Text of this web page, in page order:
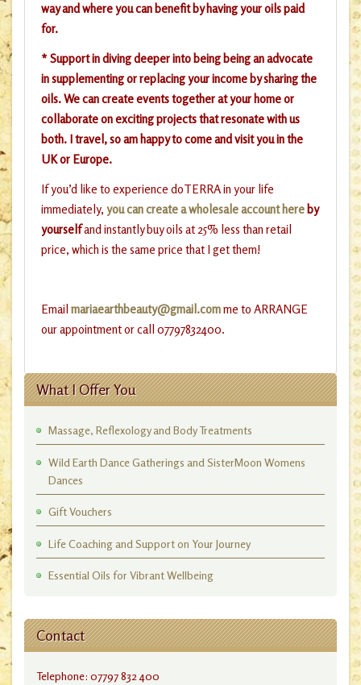
way and where you can benefit by having your oils paid
for.
* Support in diving deeper into being being an advocate
in supplementing or replacing your income by sharing the
oils. We can create events together at your home or
collaborate on exciting projects that resonate with us
both. I travel, so am happy to come and visit you in the
UK or Europe.
If you’d like to experience doTERRA in your life
immediately, you can create a wholesale account hereby
yourselfand instantly buy oils at 25% less than retail
price, which is the same price that I get them!
Email mariaearthbeauty@gmail.comme to ARRANGE
our appointment or call 07797832400.
What I Offer You
Massage, Reflexology and Body Treatments
Wild Earth Dance Gatherings and SisterMoon Womens
Dances
Gift Vouchers
Life Coaching and Support on Your Journey
Essential Oils for Vibrant Wellbeing
Contact
Telephone: 07797 832 400